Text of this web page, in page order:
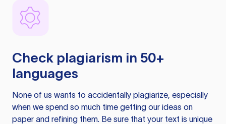
Check plagiarism in 50+
languages
None of us wants to accidentally plagiarize, especially
when we spend so much time getting our ideas on
paper and refining them. Be sure that your text is unique